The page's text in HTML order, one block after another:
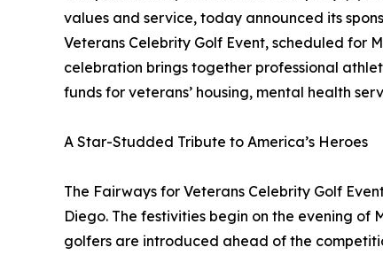
values and service, today announced its
Veterans Celebrity Golf Event, scheduled for
celebration brings together professional
funds for veterans’ housing, mental health
A Star-Studded Tribute to America’s Heroes
The Fairways for Veterans Celebrity Golf
Diego. The festivities begin on the evening
golfers are introduced ahead of the